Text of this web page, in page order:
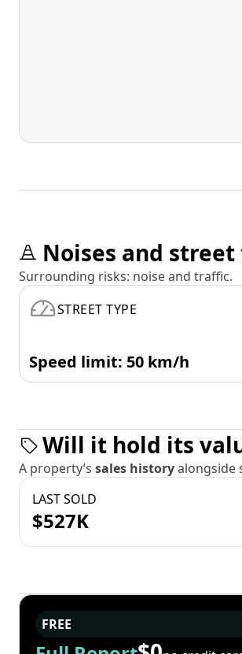
Noises and
Surrounding risks: noise and traffic.
STREET TYPE
Speed limit: 50 km/h
Will it hold its
A property’s sales historyalongside
LAST SOLD
$527K
FREE